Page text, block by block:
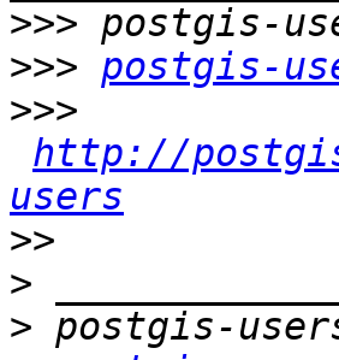
>>>
>>> postgis-
>>>
http://
users
>>
>
>